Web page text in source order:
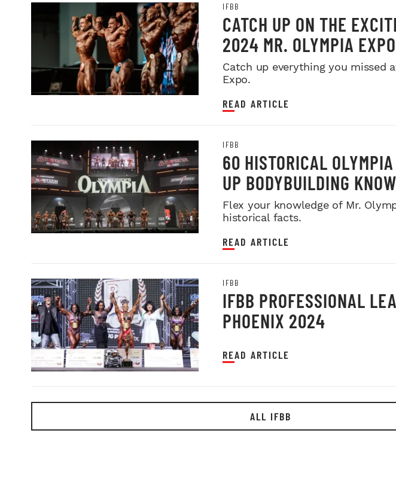
IFBB
CATCH UP ON THE
2024 MR. OLYMPIA EXPO
Catch up everything you missed
Expo.
READ ARTICLE
IFBB
60 HISTORICAL
UP BODYBUILDING
Flex your knowledge of Mr.
historical facts.
READ ARTICLE
IFBB
IFBB PROFESSIONAL
PHOENIX 2024
READ ARTICLE
ALL IFBB